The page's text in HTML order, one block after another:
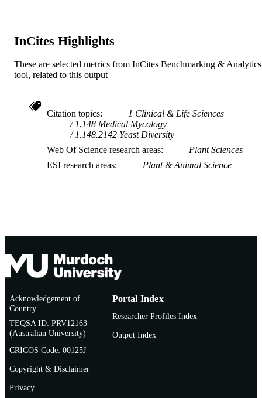
InCites Highlights
These are selected metrics from InCites Benchmarking & Analytics
tool, related to this output
Citation topics
1 Clinical & Life Sciences
1.148 Medical Mycology
1.148.2142 Yeast Diversity
Web Of Science research areas
Plant Sciences
ESI research areas
Plant & Animal Science
Acknowledgement of
Country
TEQSA ID: PRV12163
(Australian University)
CRICOS Code: 00125J
Copyright & Disclaimer
Privacy
Portal Index
Researcher Profiles Index
Output Index